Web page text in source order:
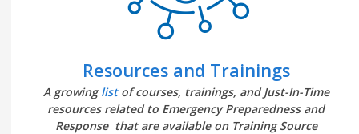
Resources and Trainings
A growinglistof courses, trainings, and Just-In-Time
resources related to Emergency Preparedness and
Response that are available on Training Source